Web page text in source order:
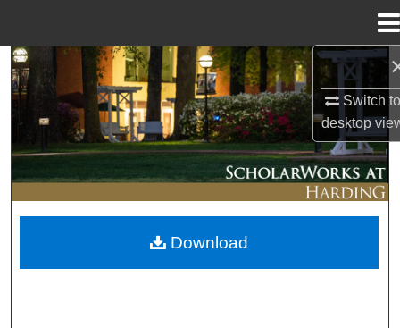
Switch
desktop
Search
Browse Collections
My Account
About
Digital Commons Network™
Download